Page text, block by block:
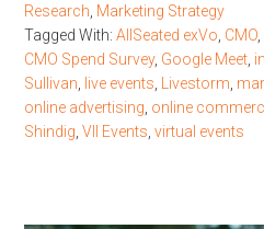
Research Marketing Strategy
Tagged With:AllSeated exVo CMO
CMO Spend Survey, Google Meet
Sullivan
live events Livestorm
online advertising online
Shindig ,VII Events ,virtual events